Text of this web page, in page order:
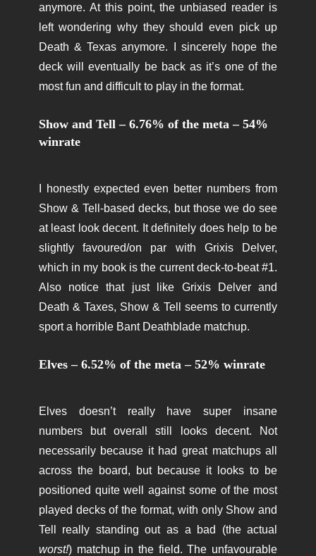
anymore. At this point, the unbiased reader is
left wondering why they should even pick up
Death & Texas anymore. I sincerely hope the
deck will eventually be back as it’s one of the
most fun and difficult to play in the format.
Show and Tell – 6.76% of the meta – 54%
winrate
I honestly expected even better numbers from
Show & Tell-based decks, but those we do see
at least look decent. It definitely does help to be
slightly favoured/on par with Grixis Delver,
which in my book is the current deck-to-beat #1.
Also notice that just like Grixis Delver and
Death & Taxes, Show & Tell seems to currently
sport a horrible Bant Deathblade matchup.
Elves – 6.52% of the meta – 52% winrate
Elves doesn’t really have super insane
numbers but overall still looks decent. Not
necessarily because it had great matchups all
across the board, but because it looks to be
positioned quite well against some of the most
played decks of the format, with only Show and
Tell really standing out as a bad (the actual
worst!) matchup in the field. The unfavourable